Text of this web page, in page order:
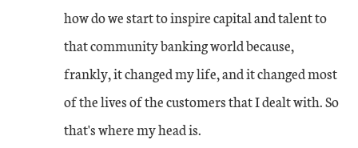
how do we start to inspire capital and talent to
that community banking world because,
frankly, it changed my life, and it changed most
of the lives of the customers that I dealt with. So
that's where my head is.